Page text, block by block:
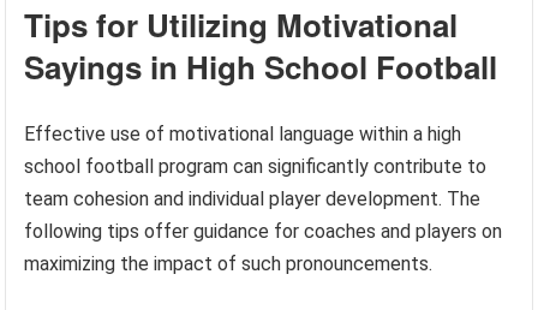
Tips for Utilizing Motivational
Sayings in High School Football
Effective use of motivational language within a high
school football program can significantly contribute to
team cohesion and individual player development. The
following tips offer guidance for coaches and players on
maximizing the impact of such pronouncements.